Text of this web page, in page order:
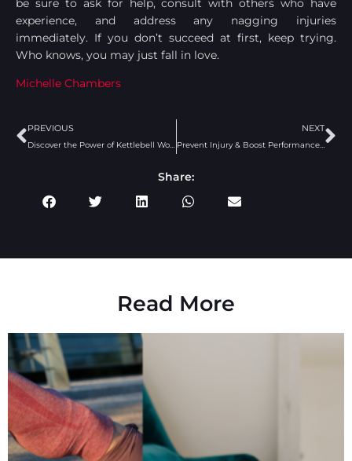
be sure to ask for help, consult with others who have
experience, and address any nagging injuries
immediately. If you don’t succeed at first, keep trying.
Who knows, you may just fall in love.
Michelle Chambers
PREVIOUS NEXT
Prevent Injury & Boost Performance: Why Glute Activation Matters
Share:
Read More